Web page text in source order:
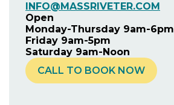
INFO@MASSRIVETER.COM
Open
Monday-Thursday 9am-6pm
Friday 9am-5pm
Saturday 9am-Noon
CALL TO BOOK NOW